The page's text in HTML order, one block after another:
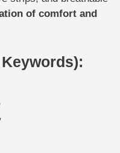
of comfort and